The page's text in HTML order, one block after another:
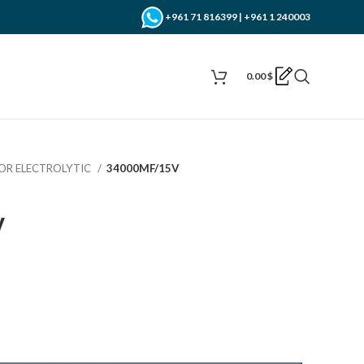
+961 71 816399 | +961 1 240003
0.00$
ELECTROLYTIC 34000MF/15V